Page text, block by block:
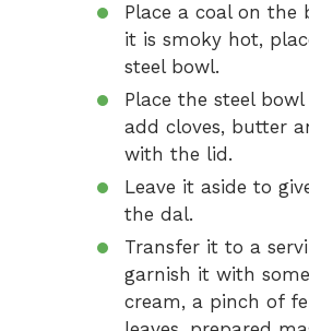
Place a coal on the
it is smoky hot,
steel bowl.
Place the steel
add cloves, butter
with the lid.
Leave it aside to
the dal.
Transfer it to a
garnish it with
cream, a pinch of